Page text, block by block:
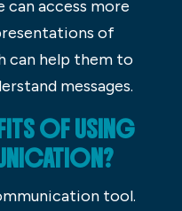
can access more
of
can help them to
messages.
OF USING
tool.